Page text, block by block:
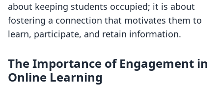
about keeping students occupied; it is about
fostering a connection that motivates them to
learn, participate, and retain information.
The Importance of Engagement in
Online Learning